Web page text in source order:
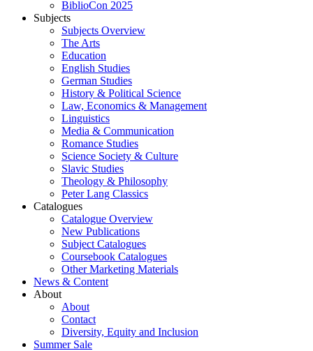
BiblioCon 2025
Subjects
Subjects Overview
The Arts
Education
English Studies
German Studies
History & Political Science
Law, Economics & Management
Linguistics
Media & Communication
Romance Studies
Science Society & Culture
Slavic Studies
Theology & Philosophy
Peter Lang Classics
Catalogues
Catalogue Overview
New Publications
Subject Catalogues
Coursebook Catalogues
Other Marketing Materials
News & Content
About
About
Contact
Diversity, Equity and Inclusion
Summer Sale